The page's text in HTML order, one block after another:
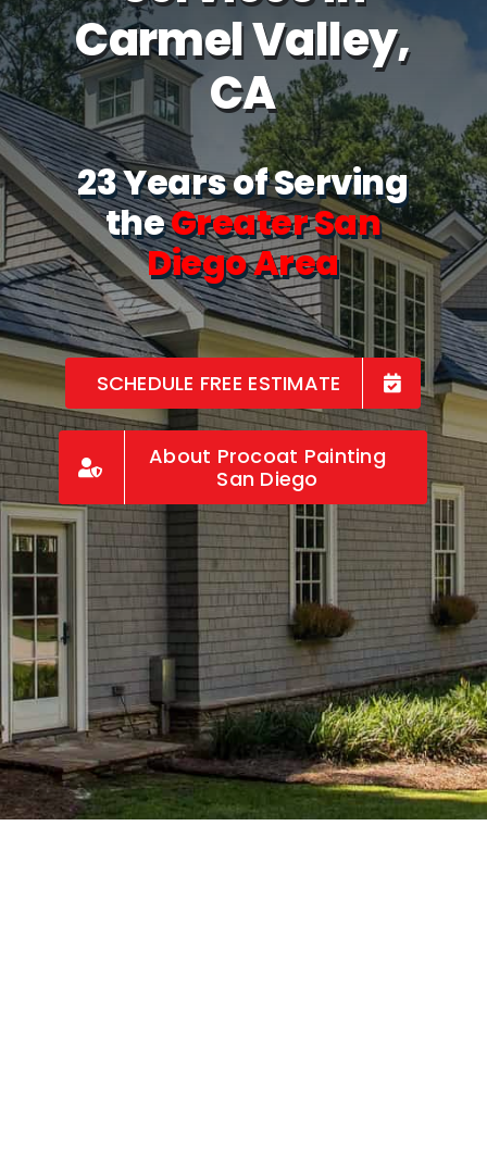
Carmel Valley,
CA
23 Years of Serving
theGreater San
Diego Area
SCHEDULE FREE ESTIMATE
About Procoat Painting
San Diego